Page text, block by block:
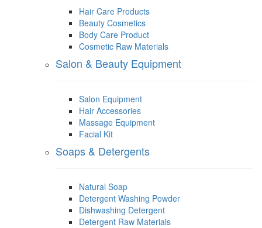
Hair Care Products
Beauty Cosmetics
Body Care Product
Cosmetic Raw Materials
Salon & Beauty Equipment
Salon Equipment
Hair Accessories
Massage Equipment
Facial Kit
Soaps & Detergents
Natural Soap
Detergent Washing Powder
Dishwashing Detergent
Detergent Raw Materials